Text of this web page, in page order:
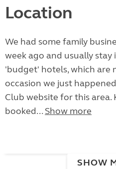
Location
We had some family
week ago and usually
'budget' hotels, which are
occasion we just
Club website for this area.
booked... Show more
SHOW